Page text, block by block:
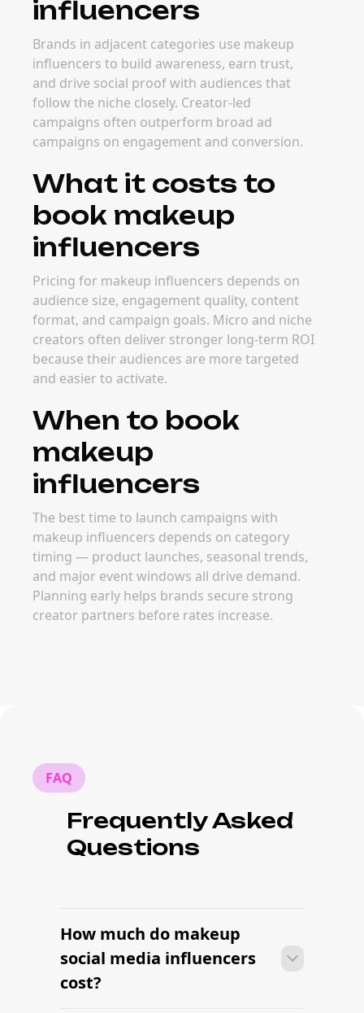
influencers
Brands in adjacent categories use makeup
influencers to build awareness, earn trust,
and drive social proof with audiences that
follow the niche closely. Creator-led
campaigns often outperform broad ad
campaigns on engagement and conversion.
What it costs to
book makeup
influencers
Pricing for makeup influencers depends on
audience size, engagement quality, content
format, and campaign goals. Micro and niche
creators often deliver stronger long-term ROI
because their audiences are more targeted
and easier to activate.
When to book
makeup
influencers
The best time to launch campaigns with
makeup influencers depends on category
timing — product launches, seasonal trends,
and major event windows all drive demand.
Planning early helps brands secure strong
creator partners before rates increase.
FAQ
Frequently Asked
Questions
How much do makeup
social media influencers
cost?